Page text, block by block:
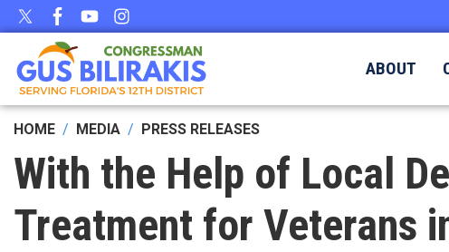
Skip
to
content
ABOUT
HOME MEDIA PRESS RELEASES
With the Help of Local
Treatment for Veterans